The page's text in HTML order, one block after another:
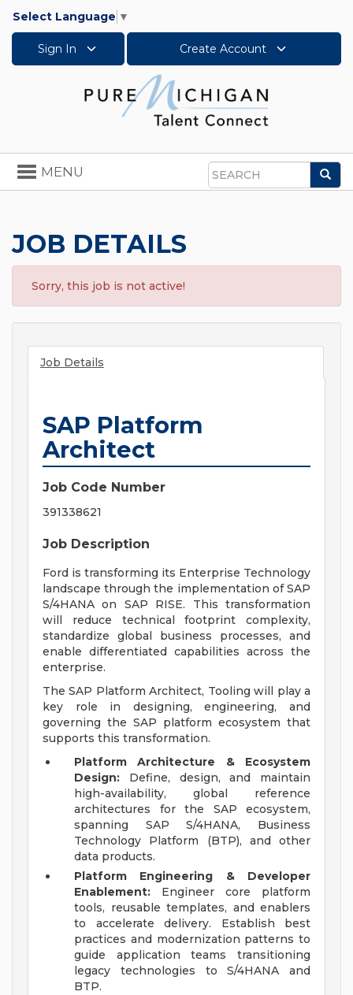
Select Language ▼
Sign In Create Account
Search
Toggle
navigation
MENU
JOB DETAILS
Sorry, this job is not active!
Job Details
SAP Platform
Architect
Job Code Number
391338621
Job Description
Ford is transforming its Enterprise Technology
landscape through the implementation of SAP
S/4HANA on SAP RISE. This transformation
will reduce technical footprint complexity,
standardize global business processes, and
enable differentiated capabilities across the
enterprise.
The SAP Platform Architect, Tooling will play a
key role in designing, engineering, and
governing the SAP platform ecosystem that
supports this transformation.
Platform Architecture & Ecosystem
Design: Define, design, and maintain
high-availability, global reference
architectures for the SAP ecosystem,
spanning SAP S/4HANA, Business
Technology Platform (BTP), and other
data products.
Platform Engineering & Developer
Enablement: Engineer core platform
tools, reusable templates, and enablers
to accelerate delivery. Establish best
practices and modernization patterns to
guide application teams transitioning
legacy technologies to S/4HANA and
BTP.